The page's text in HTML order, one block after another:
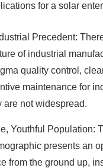
for a solar
Precedent:
of industrial
quality control,
maintenance for
are not widespread.
Youthful Population:
presents an
from the ground up,